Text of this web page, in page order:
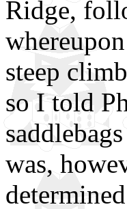
Ridge,
steep
so I told
was,